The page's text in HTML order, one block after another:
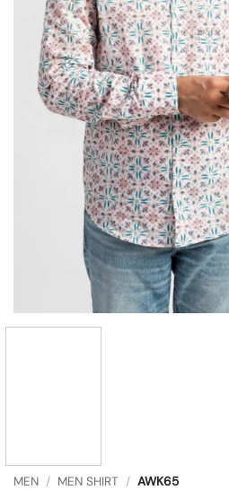
MEN / MEN SHIRT / AWK65